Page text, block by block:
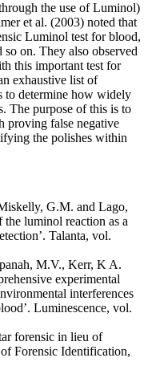
the use of Luminol)
et al. (2003) noted that
Luminol test for blood,
so on. They also observed
this important test for
exhaustive list of
to determine how widely
The purpose of this is to
proving false negative
the polishes within
G.M. and Lago,
the luminol reaction as a
Talanta, vol.
M.V., Kerr, K A.
experimental
interferences
Luminescence, vol.
forensic in lieu of
Forensic Identification,